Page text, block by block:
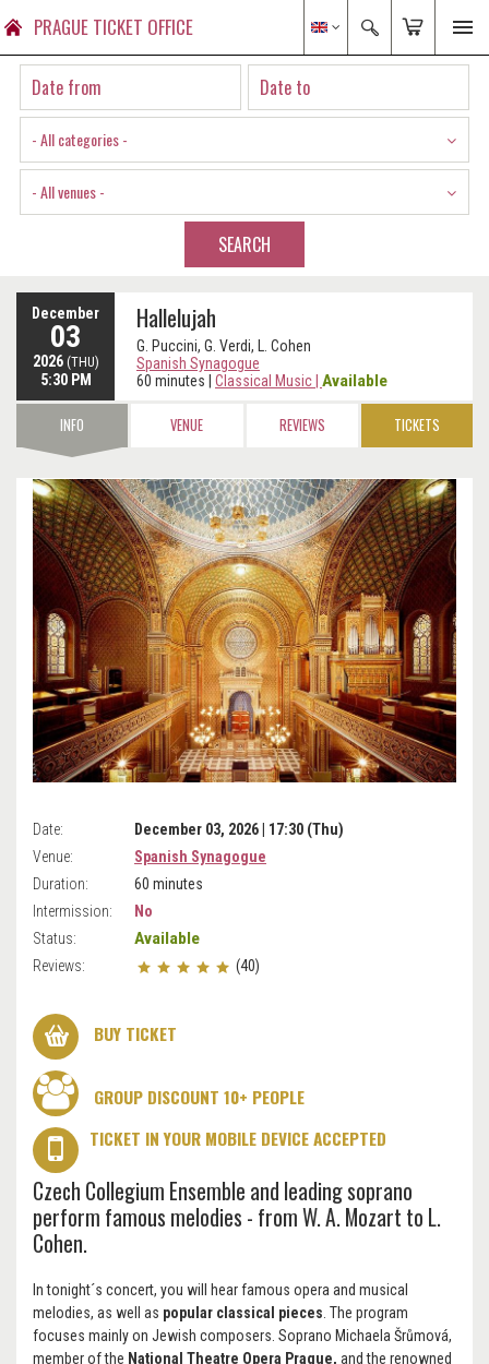
PRAGUE TICKET OFFICE
- All categories -
- All venues -
SEARCH
December
03
2026 (THU)
5:30 PM
Hallelujah
G. Puccini, G. Verdi, L. Cohen
Spanish Synagogue
60 minutes
Classical Music Available
INFO VENUE REVIEWS TICKETS
Date:
December 03, 2026 | 17:30 (Thu)
Venue:
Spanish Synagogue
Duration:
60 minutes
Intermission:
No
Status:
Available
Reviews: (40)
BUY TICKET
GROUP DISCOUNT 10+ PEOPLE
TICKET IN YOUR MOBILE DEVICE ACCEPTED
Czech Collegium Ensemble and leading soprano
perform famous melodies - from W. A. Mozart to L.
Cohen.
In tonight´s concert, you will hear famous opera and musical
melodies, as well as popular classical pieces . The program
focuses mainly on Jewish composers. Soprano Michaela Šrůmová,
member of the National Theatre Opera Prague, and the renowned